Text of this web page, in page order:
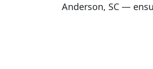
Anderson, SC —